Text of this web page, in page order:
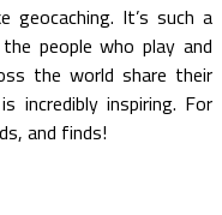
geocaching. It’s such a
people who play and
the world share their
incredibly inspiring. For
and finds!